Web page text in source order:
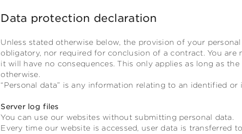
Data protection declaration
Unless stated otherwise below, the provision of your
obligatory, nor required for conclusion of a contract. You
it will have no consequences. This only applies as long as
otherwise.
“Personal data” is any information relating to an identified
Server log files
You can use our websites without submitting personal data.
Every time our website is accessed, user data is transferred